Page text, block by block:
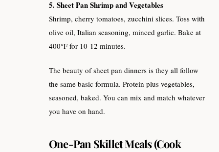
5. Sheet Pan Shrimp and Vegetables
Shrimp, cherry tomatoes, zucchini slices. Toss with
olive oil, Italian seasoning, minced garlic. Bake at
400°F for 10-12 minutes.
The beauty of sheet pan dinners is they all follow
the same basic formula. Protein plus vegetables,
seasoned, baked. You can mix and match whatever
you have on hand.
One-Pan Skillet Meals (Cook